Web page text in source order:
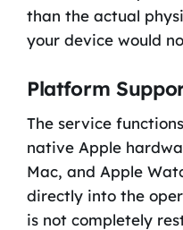
than the actual
your device would
Platform
The service
native Apple
Mac, and Apple
directly into the
is not completely